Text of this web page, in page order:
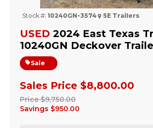
USED 2024 East Texas
10240GN Deckover
Sales Price $8,800.00
Sale
Stock #: 10240GN-3574 5E Trailers
Price $9,750.00
Savings $950.00